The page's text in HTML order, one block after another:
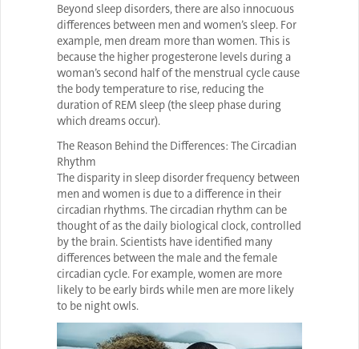
Beyond sleep disorders, there are also innocuous
differences between men and women’s sleep. For
example, men dream more than women. This is
because the higher progesterone levels during a
woman’s second half of the menstrual cycle cause
the body temperature to rise, reducing the
duration of REM sleep (the sleep phase during
which dreams occur).
The Reason Behind the Differences: The Circadian
Rhythm
The disparity in sleep disorder frequency between
men and women is due to a difference in their
circadian rhythms. The circadian rhythm can be
thought of as the daily biological clock, controlled
by the brain. Scientists have identified many
differences between the male and the female
circadian cycle. For example, women are more
likely to be early birds while men are more likely
to be night owls.